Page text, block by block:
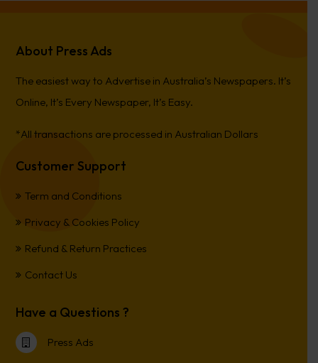
About Press Ads
The easiest way to Advertise in Australia’s Newspapers. It’s
Online, It’s Every Newspaper, It’s Easy.
*All transactions are processed in Australian Dollars
Customer Support
Term and Conditions
Privacy & Cookies Policy
Refund & Return Practices
Contact Us
Have a Questions ?
Press Ads